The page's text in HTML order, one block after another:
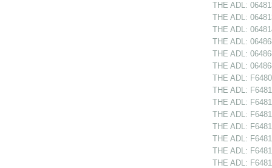
THE ADL:
THE ADL:
THE ADL:
THE ADL:
THE ADL:
THE ADL:
THE ADL:
THE ADL:
THE ADL:
THE ADL:
THE ADL:
THE ADL:
THE ADL:
THE ADL: